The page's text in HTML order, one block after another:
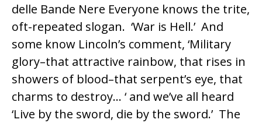
delle Bande Nere Everyone knows the trite,
oft-repeated slogan. ‘War is Hell.’ And
some know Lincoln’s comment, ‘Military
glory–that attractive rainbow, that rises in
showers of blood–that serpent’s eye, that
charms to destroy… ‘ and we’ve all heard
‘Live by the sword, die by the sword.’ The